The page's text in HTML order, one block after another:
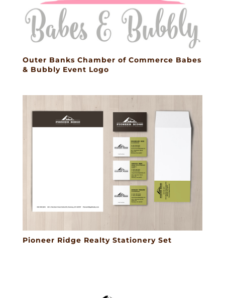
Outer Banks Chamber of Commerce Babes
& Bubbly Event Logo
Pioneer Ridge Realty Stationery Set